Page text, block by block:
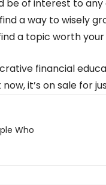
be of interest to
a way to wisely
a topic worth
financial
now, it’s on sale for
Who